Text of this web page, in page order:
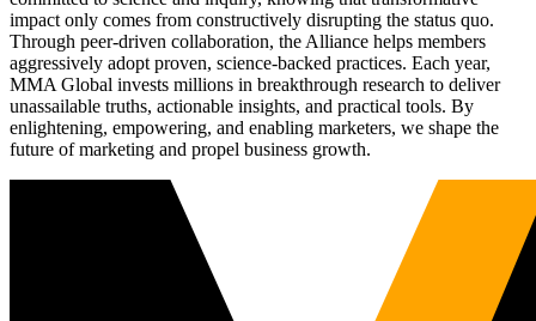
impact only comes from constructively disrupting the status quo.
Through peer-driven collaboration, the Alliance helps members
aggressively adopt proven, science-backed practices. Each year,
MMA Global invests millions in breakthrough research to deliver
unassailable truths, actionable insights, and practical tools. By
enlightening, empowering, and enabling marketers, we shape the
future of marketing and propel business growth.